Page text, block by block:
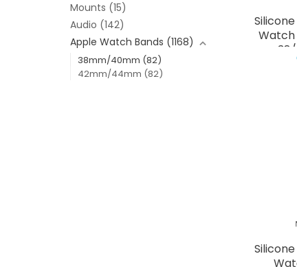
Mounts (15)
Audio (142)
Apple Watch Bands (1168)
38mm/40mm (82)
42mm/44mm (82)
Watch